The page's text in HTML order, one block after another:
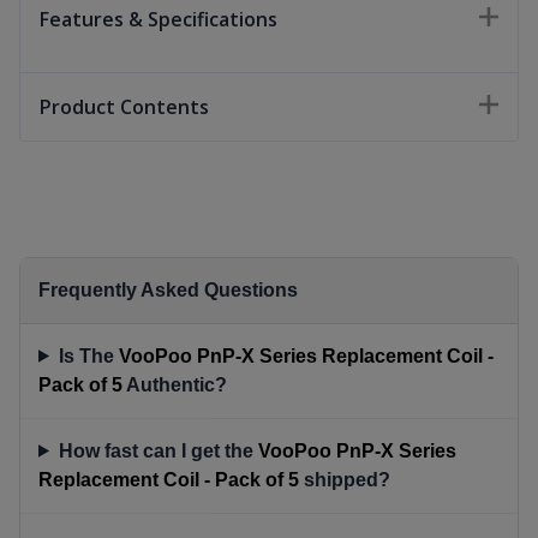
Features & Specifications
Product Contents
Frequently Asked Questions
Is The VooPoo PnP-X Series Replacement Coil -
Pack of 5 Authentic?
How fast can I get the VooPoo PnP-X Series
Replacement Coil - Pack of 5 shipped?